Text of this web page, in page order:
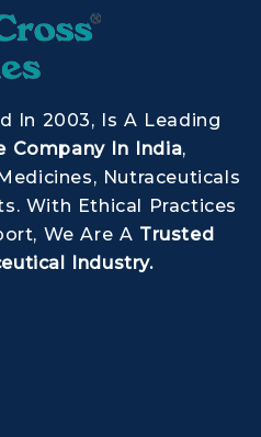
In 2003, Is A Leading
Company In India,
Nutraceuticals
With Ethical Practices
We Are A Trusted
Industry.